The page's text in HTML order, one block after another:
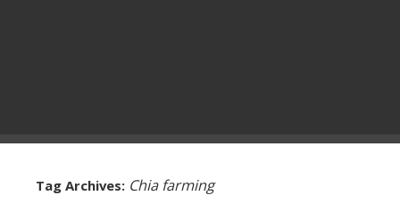
Tag Archives: Chia farming